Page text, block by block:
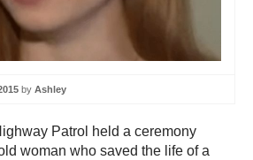
by Ashley
Patrol held a ceremony
woman who saved the life of a